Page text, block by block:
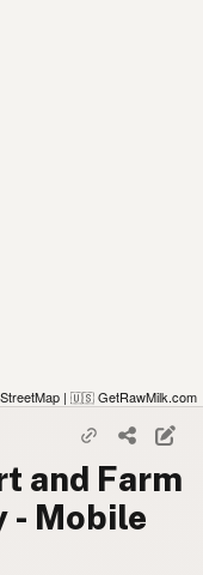
| 🇺🇸 GetRawMilk.com
and Farm
- Mobile